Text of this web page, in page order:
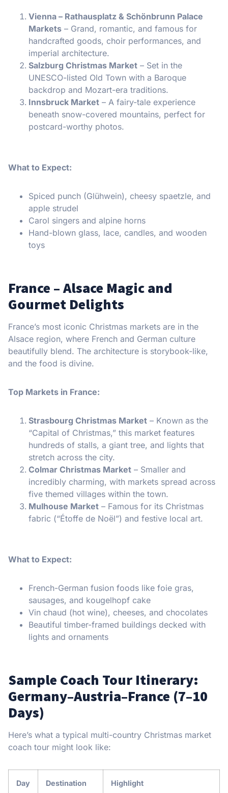
Vienna – Rathausplatz & Schönbrunn Palace
Markets – Grand, romantic, and famous for
handcrafted goods, choir performances, and
imperial architecture.
Salzburg Christmas Market – Set in the
UNESCO-listed Old Town with a Baroque
backdrop and Mozart-era traditions.
Innsbruck Market – A fairy-tale experience
beneath snow-covered mountains, perfect for
postcard-worthy photos.
What to Expect:
Spiced punch (Glühwein), cheesy spaetzle, and
apple strudel
Carol singers and alpine horns
Hand-blown glass, lace, candles, and wooden
toys
France – Alsace Magic and
Gourmet Delights
France’s most iconic Christmas markets are in the
Alsace region, where French and German culture
beautifully blend. The architecture is storybook-like,
and the food is divine.
Top Markets in France:
Strasbourg Christmas Market – Known as the
“Capital of Christmas,” this market features
hundreds of stalls, a giant tree, and lights that
stretch across the city.
Colmar Christmas Market – Smaller and
incredibly charming, with markets spread across
five themed villages within the town.
Mulhouse Market – Famous for its Christmas
fabric (“Étoffe de Noël”) and festive local art.
What to Expect:
French-German fusion foods like foie gras,
sausages, and kougelhopf cake
Vin chaud (hot wine), cheeses, and chocolates
Beautiful timber-framed buildings decked with
lights and ornaments
Sample Coach Tour Itinerary:
Germany–Austria–France (7–10
Days)
Here’s what a typical multi-country Christmas market
coach tour might look like:
Day Destination Highlight